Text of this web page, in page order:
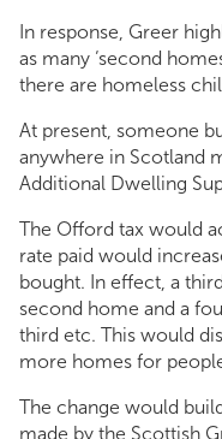
In response, Greer
as many ‘second
there are homeless
At present, someone
anywhere in Scotland
Additional Dwelling
The Offord tax would
rate paid would
bought. In effect, a
second home and a
third etc. This would
more homes for
The change would
made by the Scottish